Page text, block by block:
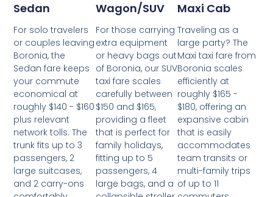
Sedan
For solo travelers
or couples leaving
Boronia, the
Sedan fare keeps
your commute
economical at
roughly $140 - $160
plus relevant
network tolls. The
trunk fits up to 3
passengers, 2
large suitcases,
and 2 carry-ons
Wagon/SUV
For those carrying
extra equipment
or heavy bags out
of Boronia, our SUV
taxi fare scales
carefully between
$150 and $165,
providing a fleet
that is perfect for
family holidays,
fitting up to 5
passengers, 4
large bags, and a
Maxi Cab
Traveling as a
large party? The
Maxi taxi fare from
Boronia scales
efficiently at
roughly $165 -
$180, offering an
expansive cabin
that is easily
accommodates
team transits or
multi-family trips
of up to 11